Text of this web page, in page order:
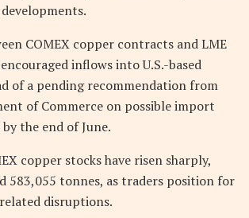
COMEX copper contracts and LME
inflows into U.S.-based
of a pending recommendation from
of Commerce on possible import
the end of June.
copper stocks have risen sharply,
583,055 tonnes, as traders position for
disruptions.